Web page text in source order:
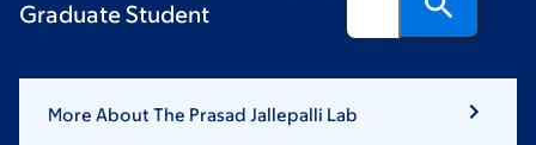
Graduate Student
More About The Prasad Jallepalli Lab